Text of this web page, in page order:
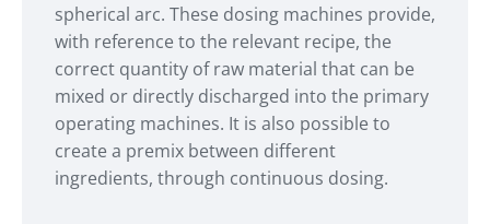
spherical arc. These dosing machines provide,
with reference to the relevant recipe, the
correct quantity of raw material that can be
mixed or directly discharged into the primary
operating machines. It is also possible to
create a premix between different
ingredients, through continuous dosing.